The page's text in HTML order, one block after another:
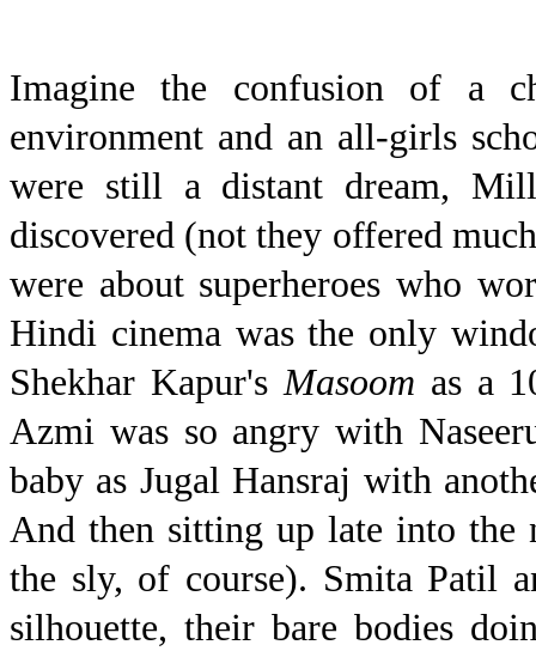
Imagine the confusion of a
environment and an all-girls
were still a distant dream,
discovered (not they offered
were about superheroes who
Hindi cinema was the only
Shekhar Kapur'sMasoom as a
Azmi was so angry with
baby as Jugal Hansraj with
And then sitting up late into
the sly, of course). Smita Patil
silhouette, their bare bodies